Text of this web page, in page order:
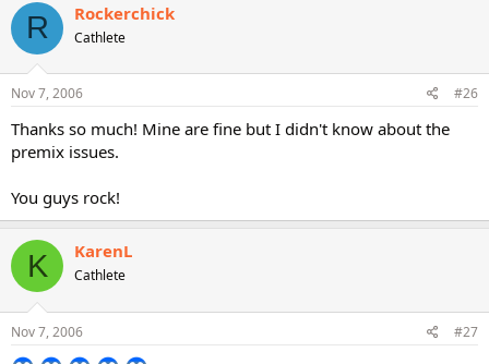
R Rockerchick
Cathlete
Nov 7, 2006 #26
Thanks so much! Mine are fine but I didn't know about the
premix issues.
You guys rock!
K KarenL
Cathlete
Nov 7, 2006 #27